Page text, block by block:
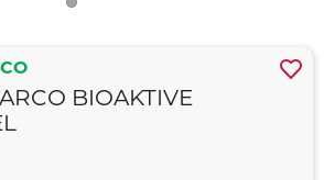
BIOAKTIVE